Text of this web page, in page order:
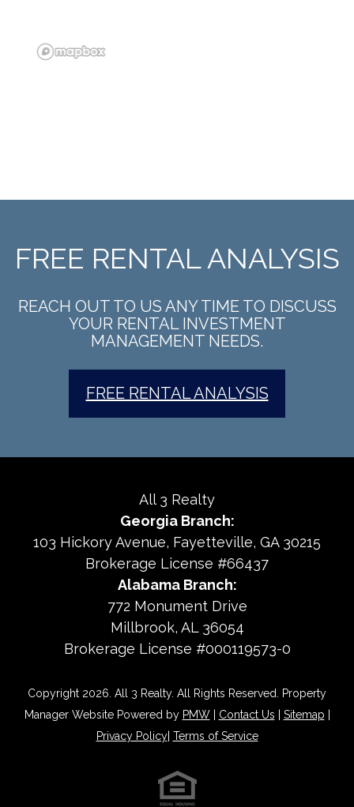
FREE RENTAL ANALYSIS
REACH OUT TO US ANY TIME TO DISCUSS
YOUR RENTAL INVESTMENT
MANAGEMENT NEEDS.
FREE RENTAL ANALYSIS
All 3 Realty
Georgia Branch:
103 Hickory Avenue Fayetteville, GA 30215
Brokerage License #66437
Alabama Branch:
772 Monument Drive
Millbrook, AL 36054
Brokerage License #000119573-0
Copyright 2026. All 3 Realty. All Rights Reserved. Property
Manager Website Powered by PMW| Contact Us Sitemap
Privacy Policy| Terms of Service